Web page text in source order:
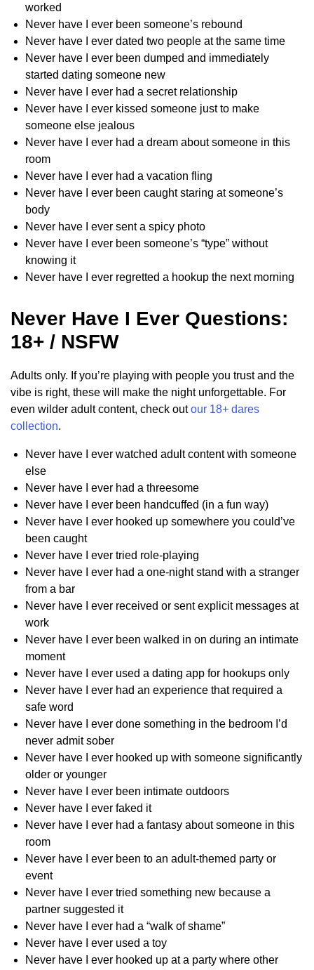
worked
Never have I ever been someone’s rebound
Never have I ever dated two people at the same time
Never have I ever been dumped and immediately
started dating someone new
Never have I ever had a secret relationship
Never have I ever kissed someone just to make
someone else jealous
Never have I ever had a dream about someone in this
room
Never have I ever had a vacation fling
Never have I ever been caught staring at someone’s
body
Never have I ever sent a spicy photo
Never have I ever been someone’s “type” without
knowing it
Never have I ever regretted a hookup the next morning
Never Have I Ever Questions:
18+ / NSFW
Adults only. If you’re playing with people you trust and the
vibe is right, these will make the night unforgettable. For
even wilder adult content, check outour 18+ dares
collection.
Never have I ever watched adult content with someone
else
Never have I ever had a threesome
Never have I ever been handcuffed (in a fun way)
Never have I ever hooked up somewhere you could’ve
been caught
Never have I ever tried role-playing
Never have I ever had a one-night stand with a stranger
from a bar
Never have I ever received or sent explicit messages at
work
Never have I ever been walked in on during an intimate
moment
Never have I ever used a dating app for hookups only
Never have I ever had an experience that required a
safe word
Never have I ever done something in the bedroom I’d
never admit sober
Never have I ever hooked up with someone significantly
older or younger
Never have I ever been intimate outdoors
Never have I ever faked it
Never have I ever had a fantasy about someone in this
room
Never have I ever been to an adult-themed party or
event
Never have I ever tried something new because a
partner suggested it
Never have I ever had a “walk of shame”
Never have I ever used a toy
Never have I ever hooked up at a party where other